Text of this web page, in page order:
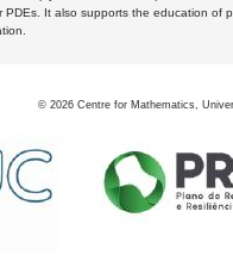
It also supports the education
© 2026 Centre for Mathematics,